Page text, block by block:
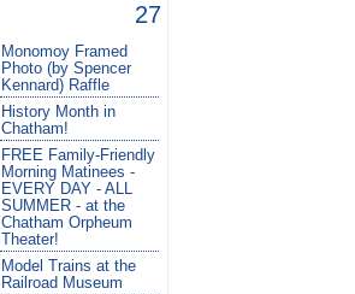
27
Monomoy Framed
Photo (by Spencer
Kennard) Raffle
History Month in
Chatham!
FREE Family-Friendly
Morning Matinees -
EVERY DAY - ALL
SUMMER - at the
Chatham Orpheum
Theater!
Model Trains at the
Railroad Museum